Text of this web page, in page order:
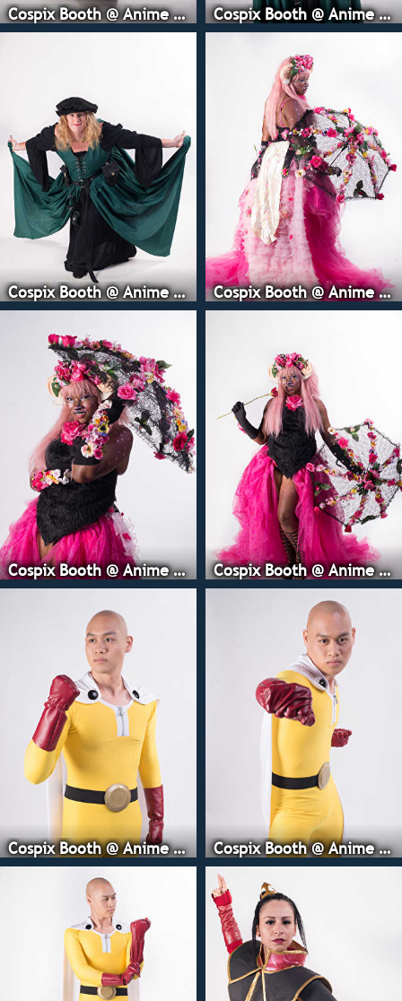
Cospix Booth @ Anime Expo Cospix Booth @ Anime Expo
Cospix Booth @ Anime Expo Cospix Booth @ Anime Expo
Cospix Booth @ Anime Expo Cospix Booth @ Anime Expo
Cospix Booth @ Anime Expo Cospix Booth @ Anime Expo